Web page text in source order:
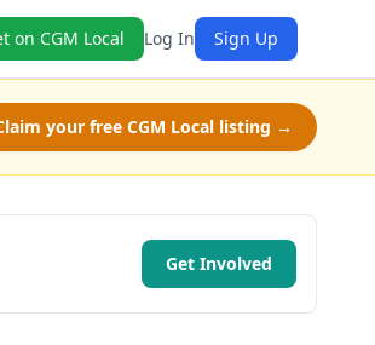
on CGM Local Log In Sign Up
your free CGM Local listing →
Get Involved